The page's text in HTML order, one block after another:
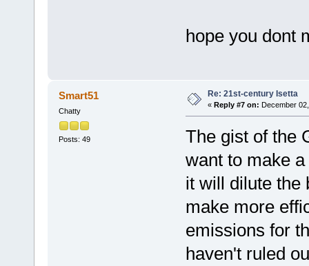
hope you dont
Smart51
Chatty
Posts: 49
Re: 21st-century Isetta
« Reply #7 on: December
The gist of the
want to make
it will dilute the
make more
emissions for
haven't ruled